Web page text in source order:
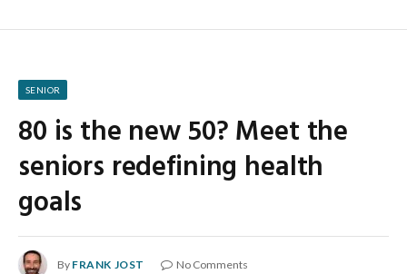
SENIOR
80 is the new 50? Meet the
seniors redefining health
goals
By FRANK JOST No Comments